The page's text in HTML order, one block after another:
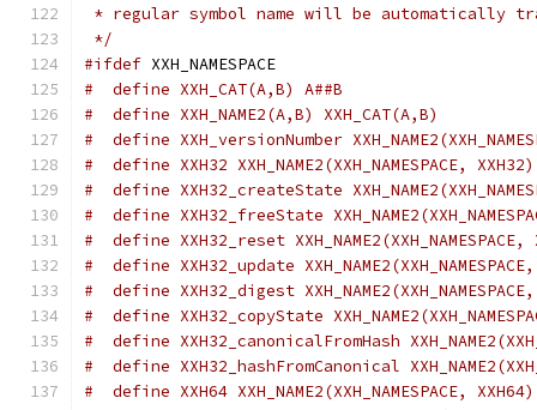
* regular symbol name will be automatically
*/
#ifdef XXH_NAMESPACE
#  define XXH_CAT(A,B) A##B
#  define XXH_NAME2(A,B) XXH_CAT(A,B)
#  define XXH_versionNumber
#  define XXH32 XXH_NAME2(XXH_NAMESPACE, XXH32)
#  define XXH32_createState
#  define XXH32_freeState
#  define XXH32_reset
#  define XXH32_update
#  define XXH32_digest
#  define XXH32_copyState
#  define XXH32_canonicalFromHash
#  define XXH32_hashFromCanonical
#  define XXH64 XXH_NAME2(XXH_NAMESPACE, XXH64)